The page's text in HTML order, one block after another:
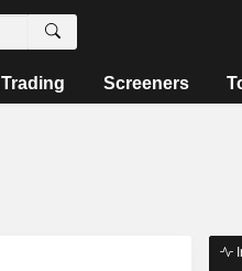
Trading Screeners